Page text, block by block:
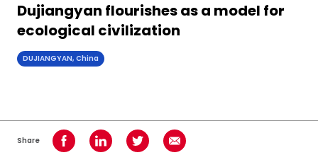
Dujiangyan flourishes as a model for
ecological civilization
DUJIANGYAN, China
Share Share on Facebook
Share on LinkedInShare on TwitterShare using Email